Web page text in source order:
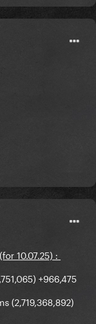
10.07.25) :
+966,475
(2,719,368,892)